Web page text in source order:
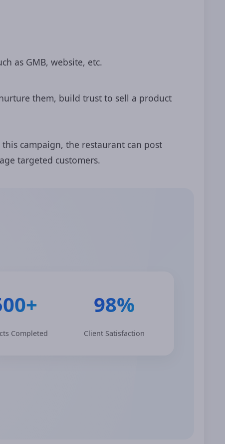
as GMB, website, etc.
them, build trust to sell a product
campaign, the restaurant can post
targeted customers.
Completed
98%
Client Satisfaction